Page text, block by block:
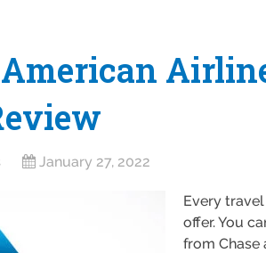
January 27, 2022
Every
offer. You
from Chase